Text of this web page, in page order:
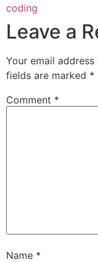
coding
Leave a
Your email
fields are marked *
Comment *
Name *